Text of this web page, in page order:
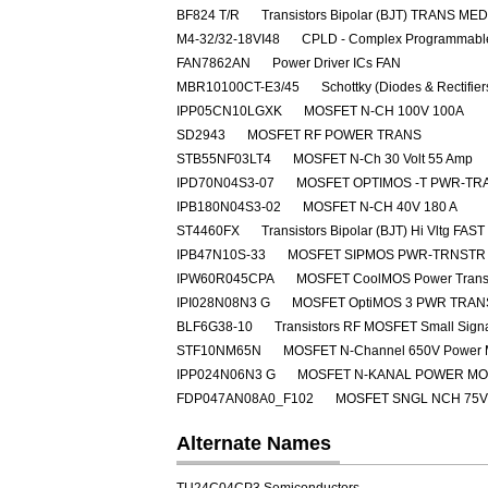
BF824 T/R
Transistors Bipolar (BJT) TRANS
M4-32/32-18VI48
CPLD - Complex
FAN7862AN
Power Driver ICs FAN
MBR10100CT-E3/45
Schottky (Diodes &
IPP05CN10LGXK
MOSFET N-CH 100V 100A
SD2943
MOSFET RF POWER TRANS
STB55NF03LT4
MOSFET N-Ch 30 Volt 55 Amp
IPD70N04S3-07
MOSFET OPTIMOS -T PWR-
IPB180N04S3-02
MOSFET N-CH 40V 180 A
ST4460FX
Transistors Bipolar (BJT) Hi Vltg
IPB47N10S-33
MOSFET SIPMOS PWR-
IPW60R045CPA
MOSFET CoolMOS Power
IPI028N08N3 G
MOSFET OptiMOS 3 PWR
BLF6G38-10
Transistors RF MOSFET Small
STF10NM65N
MOSFET N-Channel 650V Power
IPP024N06N3 G
MOSFET N-KANAL POWER
FDP047AN08A0_F102
MOSFET SNGL NCH
Alternate Names